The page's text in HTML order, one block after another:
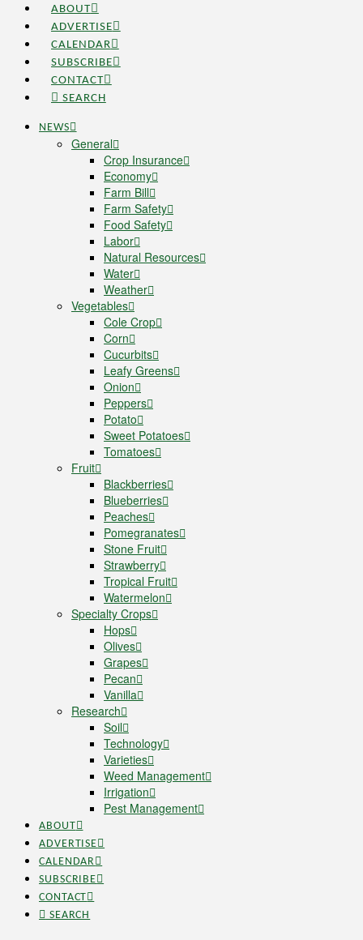
ABOUT
ADVERTISE
CALENDAR
SUBSCRIBE
CONTACT
SEARCH
NEWS
General
Crop Insurance
Economy
Farm Bill
Farm Safety
Food Safety
Labor
Natural Resources
Water
Weather
Vegetables
Cole Crop
Corn
Cucurbits
Leafy Greens
Onion
Peppers
Potato
Sweet Potatoes
Tomatoes
Fruit
Blackberries
Blueberries
Peaches
Pomegranates
Stone Fruit
Strawberry
Tropical Fruit
Watermelon
Specialty Crops
Hops
Olives
Grapes
Pecan
Vanilla
Research
Soil
Technology
Varieties
Weed Management
Irrigation
Pest Management
ABOUT
ADVERTISE
CALENDAR
SUBSCRIBE
CONTACT
SEARCH